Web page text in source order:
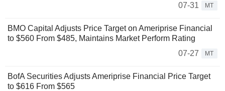
07-31
MT
BMO Capital Adjusts Price Target on Ameriprise Financial
to $560 From $485, Maintains Market Perform Rating
07-27
MT
BofA Securities Adjusts Ameriprise Financial Price Target
to $616 From $565